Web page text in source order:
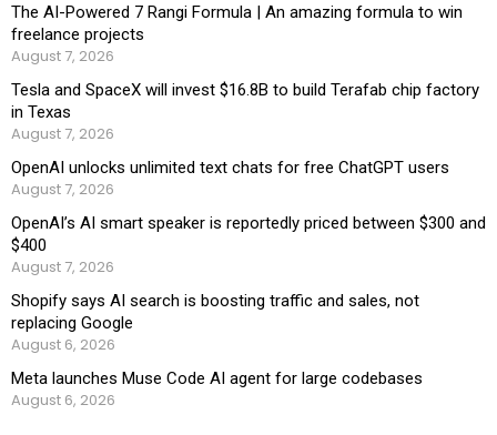
The AI-Powered 7 Rangi Formula | An amazing formula to win
freelance projects
August 7, 2026
Tesla and SpaceX will invest $16.8B to build Terafab chip factory
in Texas
August 7, 2026
OpenAI unlocks unlimited text chats for free ChatGPT users
August 7, 2026
OpenAI’s AI smart speaker is reportedly priced between $300 and
$400
August 7, 2026
Shopify says AI search is boosting traffic and sales, not
replacing Google
August 6, 2026
Meta launches Muse Code AI agent for large codebases
August 6, 2026